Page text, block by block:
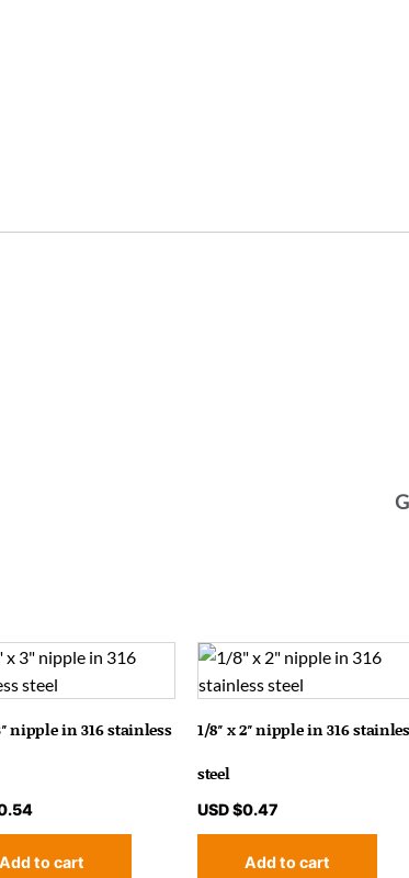
nipple in 316 stainless
Add to cart
1/8″ x 2″ nipple in 316
steel
USD $0.47
Add to cart